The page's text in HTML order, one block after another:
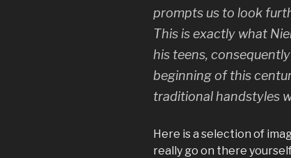
prompts us to look
This is exactly what
his teens,
beginning of this
traditional handstyles
Here is a selection of
really go on there